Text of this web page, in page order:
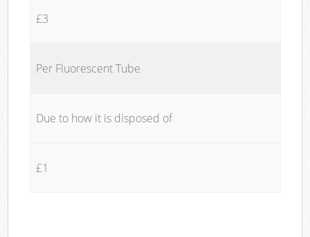
£3
Per Fluorescent Tube
Due to how it is disposed of
£1